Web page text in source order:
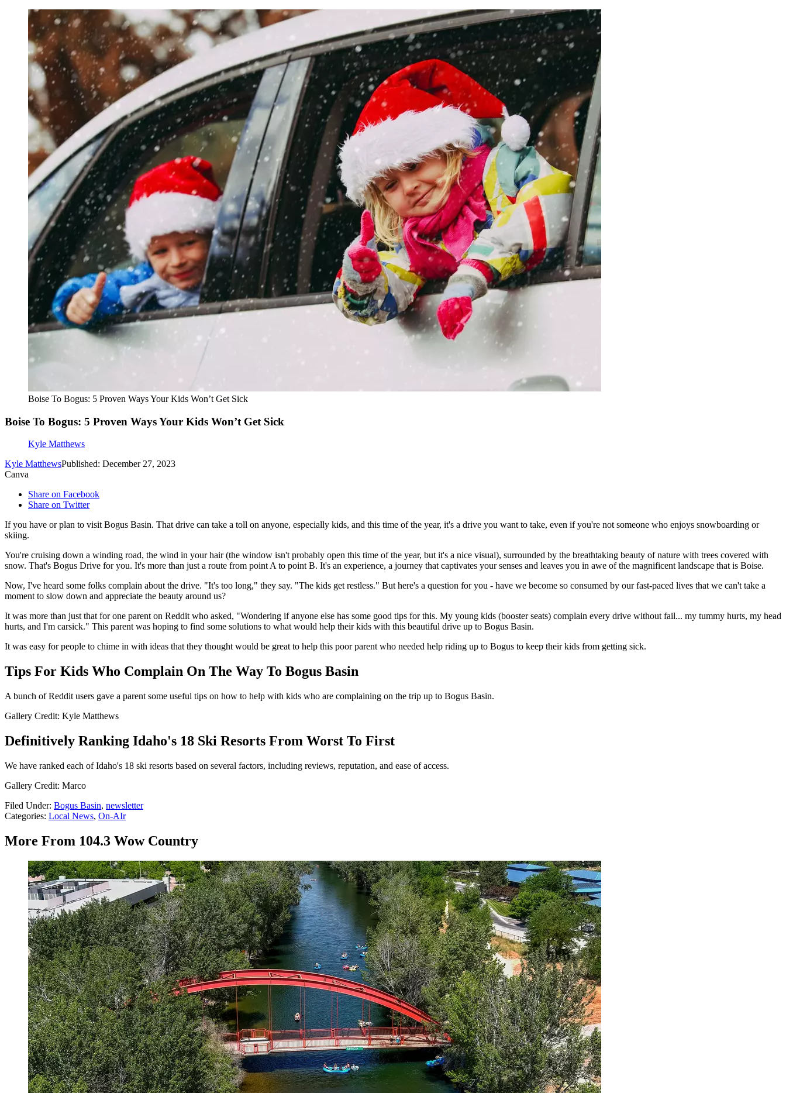
Boise To Bogus: 5 Proven Ways Your Kids Won’t Get Sick
Boise To Bogus: 5 Proven Ways Your Kids Won’t Get Sick
Kyle Matthews
Kyle MatthewsPublished: December 27, 2023
Canva
Share on Facebook
Share on Twitter
If you have or plan to visit Bogus Basin. That drive can take a toll on anyone, especially kids, and this time of the year, it's a drive you want to take, even if you're not someone who enjoys snowboarding or
skiing.
You're cruising down a winding road, the wind in your hair (the window isn't probably open this time of the year, but it's a nice visual), surrounded by the breathtaking beauty of nature with trees covered with
snow. That's Bogus Drive for you. It's more than just a route from point A to point B. It's an experience, a journey that captivates your senses and leaves you in awe of the magnificent landscape that is Boise.
Now, I've heard some folks complain about the drive. "It's too long," they say. "The kids get restless." But here's a question for you - have we become so consumed by our fast-paced lives that we can't take a
moment to slow down and appreciate the beauty around us?
It was more than just that for one parent on Reddit who asked, "Wondering if anyone else has some good tips for this. My young kids (booster seats) complain every drive without fail... my tummy hurts, my head
hurts, and I'm carsick." This parent was hoping to find some solutions to what would help their kids with this beautiful drive up to Bogus Basin.
It was easy for people to chime in with ideas that they thought would be great to help this poor parent who needed help riding up to Bogus to keep their kids from getting sick.
Tips For Kids Who Complain On The Way To Bogus Basin
A bunch of Reddit users gave a parent some useful tips on how to help with kids who are complaining on the trip up to Bogus Basin.
Gallery Credit: Kyle Matthews
Definitively Ranking Idaho's 18 Ski Resorts From Worst To First
We have ranked each of Idaho's 18 ski resorts based on several factors, including reviews, reputation, and ease of access.
Gallery Credit: Marco
Filed Under: Bogus Basin, newsletter
Categories: Local News, On-AIr
More From 104.3 Wow Country